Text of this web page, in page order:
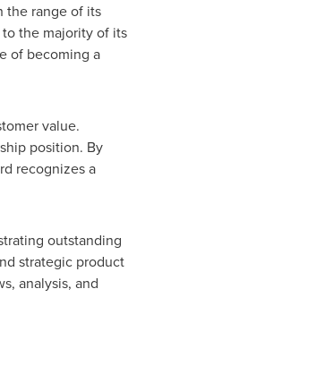
the range of its
the majority of its
of becoming a
value.
position. By
recognizes a
outstanding
strategic product
analysis, and